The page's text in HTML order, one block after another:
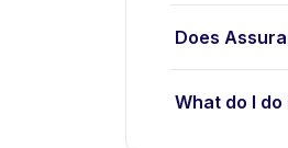
Does
What do I